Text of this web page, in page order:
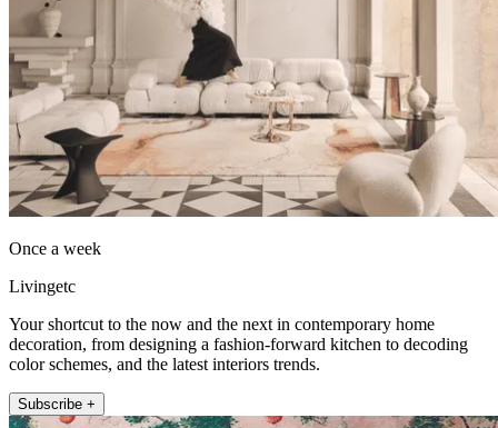
Once a week
Livingetc
Your shortcut to the now and the next in contemporary home
decoration, from designing a fashion-forward kitchen to decoding
color schemes, and the latest interiors trends.
Subscribe +